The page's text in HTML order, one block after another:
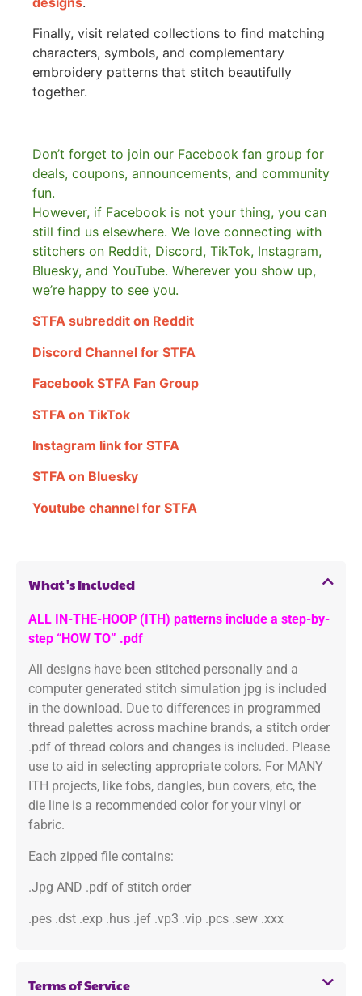
Finally, visit related collections to find matching
characters, symbols, and complementary
embroidery patterns that stitch beautifully
together.
Don’t forget to join our Facebook fan group for
deals, coupons, announcements, and community
fun.
However, if Facebook is not your thing, you can
still find us elsewhere. We love connecting with
stitchers on Reddit, Discord, TikTok, Instagram,
Bluesky, and YouTube. Wherever you show up,
we’re happy to see you.
STFA subreddit on Reddit
Discord Channel for STFA
Facebook STFA Fan Group
STFA on TikTok
Instagram link for STFA
STFA on Bluesky
Youtube channel for STFA
What's Included
ALL IN-THE-HOOP (ITH) patterns include a step-by-
step “HOW TO” .pdf
All designs have been stitched personally and a
computer generated stitch simulation jpg is included
in the download. Due to differences in programmed
thread palettes across machine brands, a stitch order
.pdf of thread colors and changes is included. Please
use to aid in selecting appropriate colors. For MANY
ITH projects, like fobs, dangles, bun covers, etc, the
die line is a recommended color for your vinyl or
fabric.
Each zipped file contains:
.Jpg AND .pdf of stitch order
.pes .dst .exp .hus .jef .vp3 .vip .pcs .sew .xxx
Terms of Service